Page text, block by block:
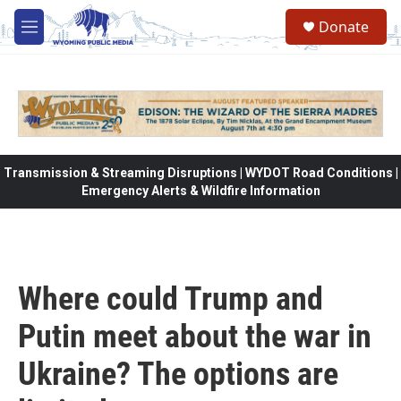
Skip to main content
M
e
Donate
Transmission & Streaming Disruptions | WYDOT Road Conditions |
Emergency Alerts & Wildfire Information
Where could Trump and
Putin meet about the war in
Ukraine? The options are